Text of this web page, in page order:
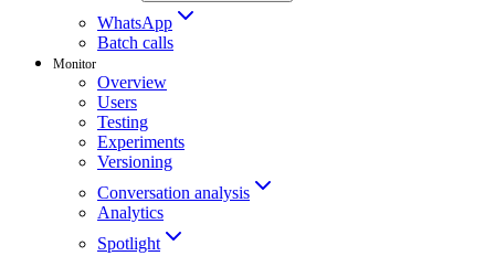
WhatsApp
Batch calls
Monitor
Overview
Users
Testing
Experiments
Versioning
Conversation analysis
Analytics
Spotlight